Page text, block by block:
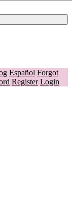
Español Forgot
Register Login